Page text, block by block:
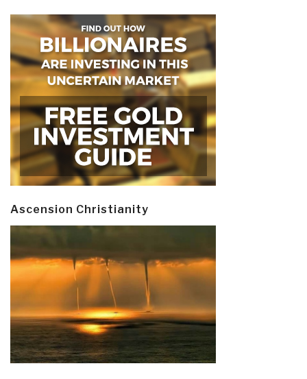
Ascension Christianity